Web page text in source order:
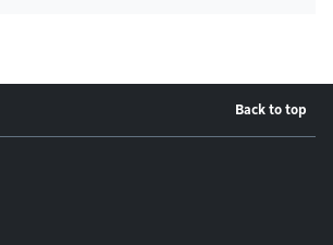
Back to top